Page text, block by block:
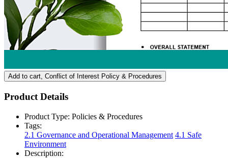
Add to cart, Conflict of Interest Policy & Procedures
Product Details
Product Type: Policies & Procedures
Tags:
2.1 Governance and Operational Management 4.1 Safe
Environment
Description: